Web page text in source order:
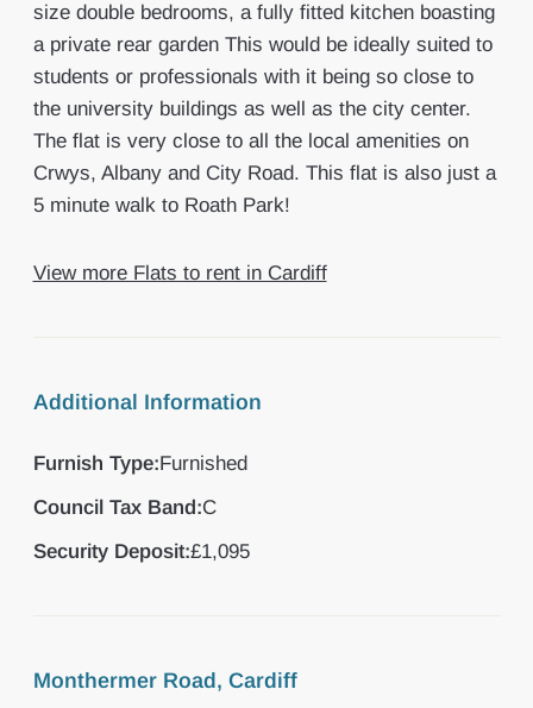
size double bedrooms, a fully fitted kitchen boasting
a private rear garden This would be ideally suited to
students or professionals with it being so close to
the university buildings as well as the city center.
The flat is very close to all the local amenities on
Crwys, Albany and City Road. This flat is also just a
5 minute walk to Roath Park!
View more Flats to rent in Cardiff
Additional Information
Furnish Type:Furnished
Council Tax Band:C
Security Deposit:£1,095
Monthermer Road, Cardiff